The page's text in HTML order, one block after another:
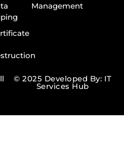
Management
© 2025 Developed By: IT
Services Hub